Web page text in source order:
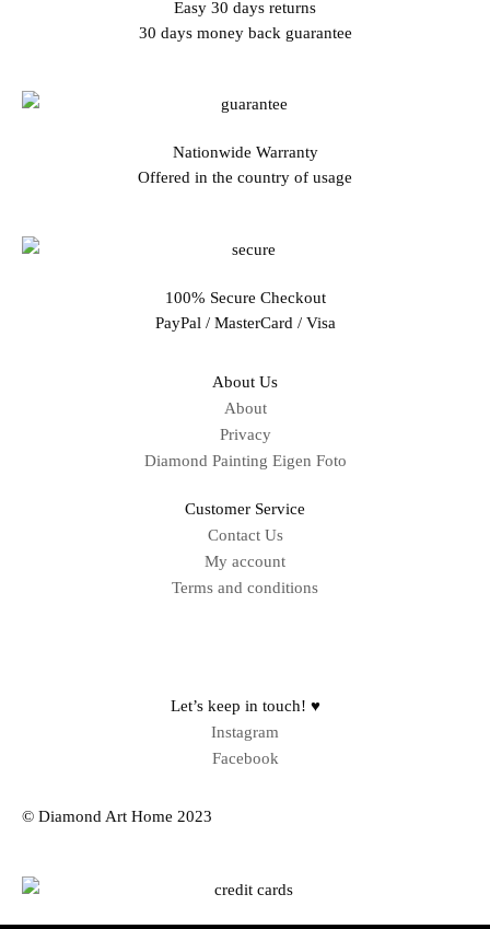
Easy 30 days returns
30 days money back guarantee
Nationwide Warranty
Offered in the country of usage
100% Secure Checkout
PayPal / MasterCard / Visa
About Us
About
Privacy
Diamond Painting Eigen Foto
Customer Service
Contact Us
My account
Terms and conditions
Let’s keep in touch! ♥
Instagram
Facebook
© Diamond Art Home 2023